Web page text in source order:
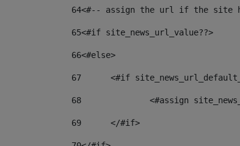
64<#-- assign the url if the site
65<#if site_news_url_value??>
66<#else>
67
<#if
68
<#assign
69
	</#if>